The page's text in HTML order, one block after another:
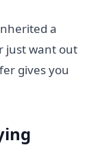
a
just want out
gives you